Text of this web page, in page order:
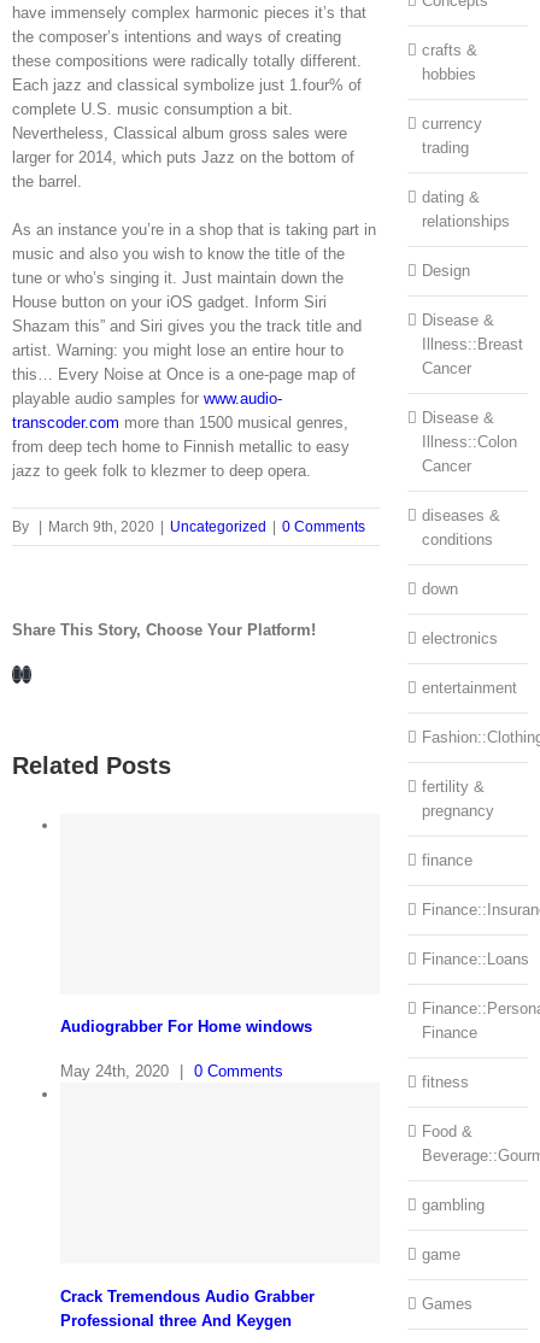
have immensely complex harmonic pieces it’s that
the composer’s intentions and ways of creating
these compositions were radically totally different.
Each jazz and classical symbolize just 1.four% of
complete U.S. music consumption a bit.
Nevertheless, Classical album gross sales were
larger for 2014, which puts Jazz on the bottom of
the barrel.
As an instance you’re in a shop that is taking part in
music and also you wish to know the title of the
tune or who’s singing it. Just maintain down the
House button on your iOS gadget. Inform Siri
Shazam this” and Siri gives you the track title and
artist. Warning: you might lose an entire hour to
this… Every Noise at Once is a one-page map of
playable audio samples for www.audio-
transcoder.com more than 1500 musical genres,
from deep tech home to Finnish metallic to easy
jazz to geek folk to klezmer to deep opera.
By | March 9th, 2020 | Uncategorized | 0 Comments
Share This Story, Choose Your Platform!
Facebook
LinkedIn
Related Posts
Audiograbber For Home windows
May 24th, 2020 0 Comments
Crack Tremendous Audio Grabber
Professional three And Keygen
crafts &
hobbies
currency
trading
dating &
relationships
Design
Disease &
Illness::Breast
Cancer
Disease &
Illness::Colon
Cancer
diseases &
conditions
down
electronics
entertainment
fertility &
pregnancy
finance
Finance::Loans
Finance
fitness
Food &
gambling
game
Games